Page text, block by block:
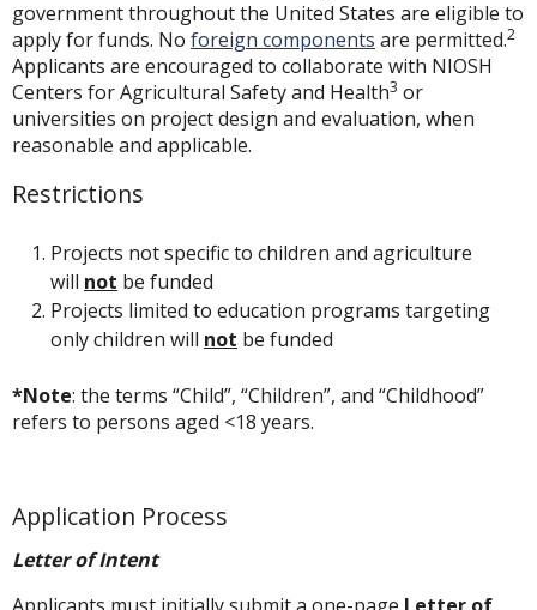
government throughout the United States are eligible to
apply for funds. No foreign components are permitted.2
Applicants are encouraged to collaborate with NIOSH
Centers for Agricultural Safety and Health3 or
universities on project design and evaluation, when
reasonable and applicable.
Restrictions
Projects not specific to children and agriculture
will not be funded
Projects limited to education programs targeting
only children will not be funded
*Note: the terms “Child”, “Children”, and “Childhood”
refers to persons aged <18 years.
Application Process
Letter of Intent